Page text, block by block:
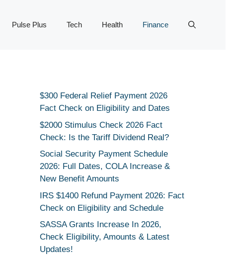
Pulse Plus Tech Health Finance
$300 Federal Relief Payment 2026
Fact Check on Eligibility and Dates
$2000 Stimulus Check 2026 Fact
Check: Is the Tariff Dividend Real?
Social Security Payment Schedule
2026: Full Dates, COLA Increase &
New Benefit Amounts
IRS $1400 Refund Payment 2026: Fact
Check on Eligibility and Schedule
SASSA Grants Increase In 2026,
Check Eligibility, Amounts & Latest
Updates!